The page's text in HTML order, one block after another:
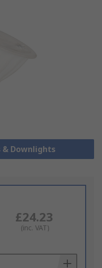
Downlights
£24.23
(inc. VAT)